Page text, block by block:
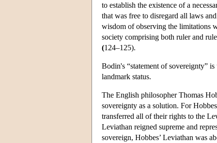
to establish the existence of a
that was free to disregard all laws
wisdom of observing the limitations
society comprising both ruler and
(124–125).
Bodin's “statement of sovereignty”
landmark status.
The English philosopher Thomas
sovereignty as a solution. For
transferred all of their rights to the
Leviathan reigned supreme and
sovereign, Hobbes’ Leviathan was